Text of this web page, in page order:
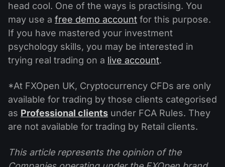
head cool. One of the ways is practising. You
may use a free demo account for this purpose.
If you have mastered your investment
psychology skills, you may be interested in
trying real trading on a live account.
*At FXOpen UK, Cryptocurrency CFDs are only
available for trading by those clients categorised
as Professional clients under FCA Rules. They
are not available for trading by Retail clients.
This article represents the opinion of the